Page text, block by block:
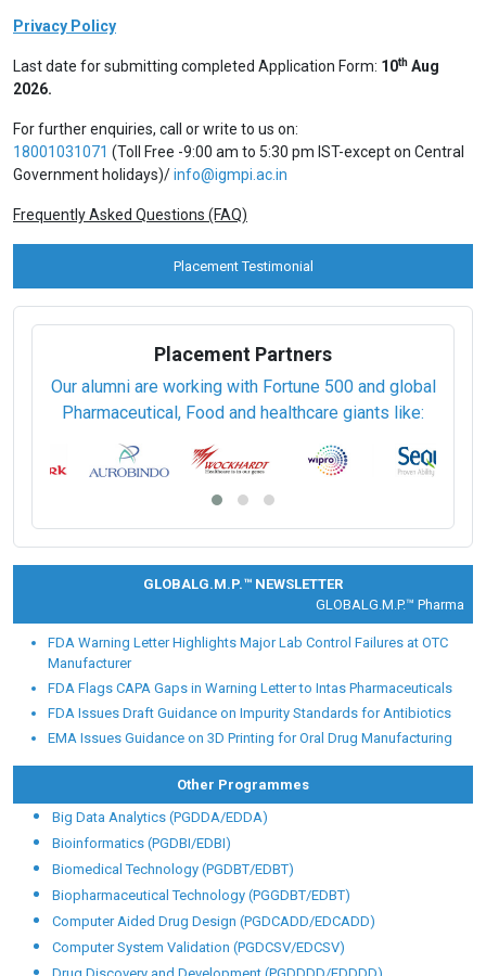
Under Graduate Diploma (12 months)
Executive Diploma (6 Months)
Rs. 69,500 / USD 1490
Regular Mode
Under Graduate Diploma (12 months)
Rs. 1,61,417 / USD 4620
Apply Online
Last date for submitting completed Application Form:10 Aug
For further enquiries, call or write to us on:
18001031071(Toll Free -9:00 am to 5:30 pm IST-except on Central
Frequently Asked Questions (FAQ)
Placement Partners
Our alumni are working with Fortune 500 and global
Pharmaceutical, Food and healthcare giants like:
GLOBALG.M.P.™ NEWSLETTER
FDA Warning Letter Highlights Major Lab Control Failures at OTC
Manufacturer
FDA Flags CAPA Gaps in Warning Letter to Intas Pharmaceuticals
FDA Issues Draft Guidance on Impurity Standards for Antibiotics